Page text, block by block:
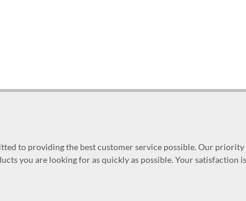
to providing the best customer service possible. Our priority
you are looking for as quickly as possible. Your satisfaction